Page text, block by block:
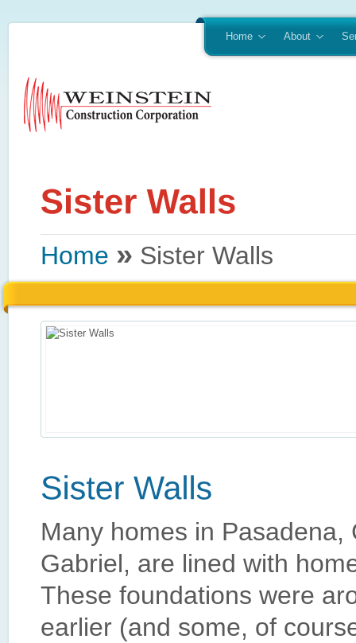
Home About
Home » Sister Walls
Many homes in
Gabriel, are lined with
These foundations were
earlier (and some, of